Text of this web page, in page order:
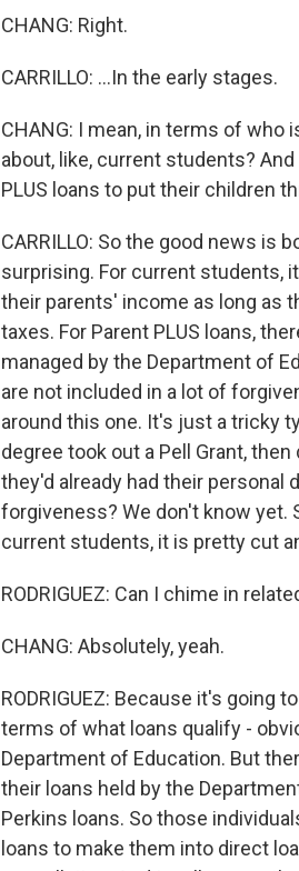
CHANG: Right.
CARRILLO: ...In the early stages.
CHANG: I mean, in terms of
about, like, current students?
PLUS loans to put their children
CARRILLO: So the good news is
surprising. For current students,
their parents' income as long as
taxes. For Parent PLUS loans,
managed by the Department of
are not included in a lot of
around this one. It's just a tricky
degree took out a Pell Grant,
they'd already had their personal
forgiveness? We don't know yet.
current students, it is pretty cut
RODRIGUEZ: Can I chime in
CHANG: Absolutely, yeah.
RODRIGUEZ: Because it's going
terms of what loans qualify -
Department of Education. But
their loans held by the
Perkins loans. So those
loans to make them into direct